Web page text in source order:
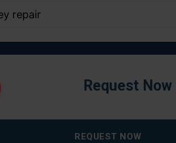
Request Now
REQUEST NOW